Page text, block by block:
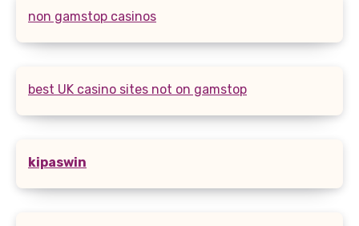
non gamstop casinos
best UK casino sites not on gamstop
kipaswin